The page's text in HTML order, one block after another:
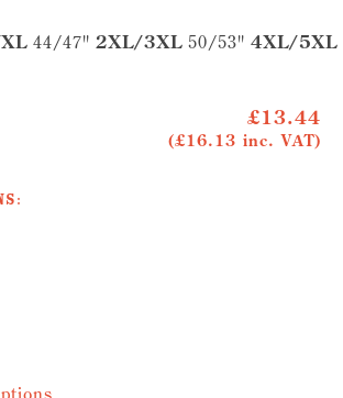
44/47" 2XL/3XL 50/53" 4XL/5XL
£13.44
(£16.13 inc. VAT)